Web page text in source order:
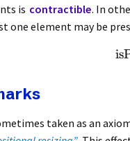
is contractible. In
one element may be
taken as an